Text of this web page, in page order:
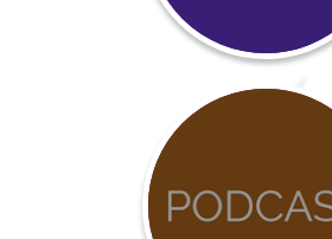
COVID-